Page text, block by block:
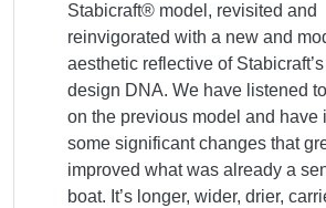
Stabicraft® model, revisited and
reinvigorated with a new and
aesthetic reflective of
design DNA. We have listened
on the previous model and have
some significant changes that
improved what was already a
boat. It’s longer, wider, drier,